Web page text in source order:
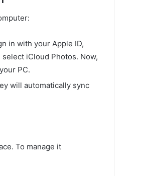
in with your Apple ID,
iCloud Photos. Now,
PC.
will automatically sync
To manage it